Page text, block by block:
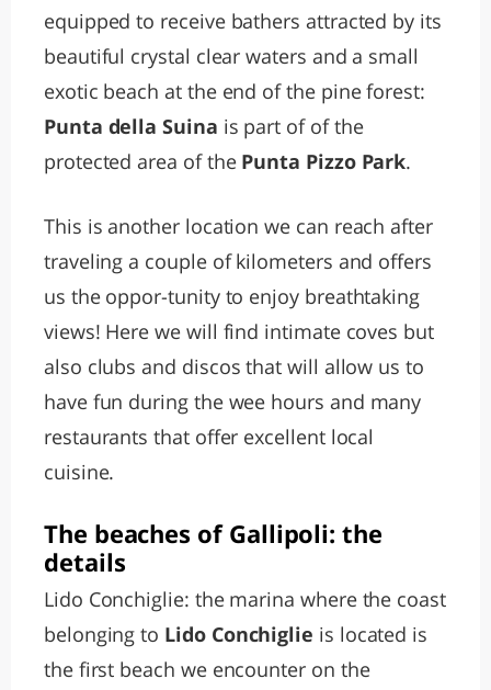
equipped to receive bathers attracted by its
beautiful crystal clear waters and a small
exotic beach at the end of the pine forest:
Punta della Suina is part of of the
protected area of the Punta Pizzo Park.
This is another location we can reach after
traveling a couple of kilometers and offers
us the oppor-tunity to enjoy breathtaking
views! Here we will find intimate coves but
also clubs and discos that will allow us to
have fun during the wee hours and many
restaurants that offer excellent local
cuisine.
The beaches of Gallipoli: the
details
Lido Conchiglie: the marina where the coast
belonging to Lido Conchiglie is located is
the first beach we encounter on the